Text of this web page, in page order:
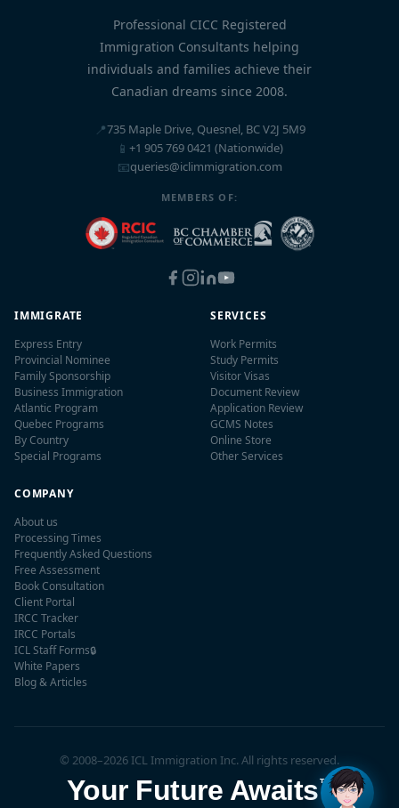
Professional CICC Registered
Immigration Consultants helping
individuals and families achieve their
Canadian dreams since 2008.
📍735 Maple Drive, Quesnel, BC V2J 5M9
📱 +1 905 769 0421 (Nationwide)
📧queries@iclimmigration.com
MEMBERS OF:
IMMIGRATE
Express Entry
Provincial Nominee
Family Sponsorship
Business Immigration
Atlantic Program
Quebec Programs
By Country
Special Programs
SERVICES
Work Permits
Study Permits
Visitor Visas
Document Review
Application Review
GCMS Notes
Online Store
Other Services
COMPANY
About us
Processing Times
Frequently Asked Questions
Free Assessment
Book Consultation
Client Portal
IRCC Tracker
IRCC Portals
ICL Staff Forms🔒
White Papers
Blog & Articles
© 2008–2026 ICL Immigration Inc. All rights reserved.
Your Future Awaits™